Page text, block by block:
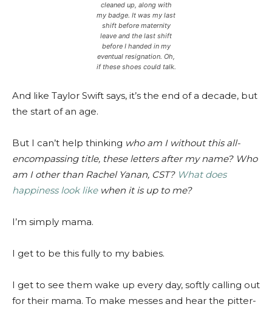
cleaned up, along with
my badge. It was my last
shift before maternity
leave and the last shift
before I handed in my
eventual resignation. Oh,
if these shoes could talk.
And like Taylor Swift says, it’s the end of a decade, but
the start of an age.
But I can’t help thinking who am I without this all-
encompassing title, these letters after my name? Who
am I other than Rachel Yanan, CST? What does
happiness look likewhen it is up to me?
I’m simply mama.
I get to be this fully to my babies.
I get to see them wake up every day, softly calling out
for their mama. To make messes and hear the pitter-